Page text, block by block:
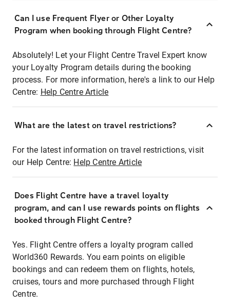
Can I use Frequent Flyer or Other Loyalty
Program when booking through Flight Centre?
Absolutely! Let your Flight Centre Travel Expert know
your Loyalty Program details during the booking
process. For more information, here's a link to our Help
Centre: Help Centre Article
What are the latest on travel restrictions?
For the latest information on travel restrictions, visit
our Help Centre: Help Centre Article
Does Flight Centre have a travel loyalty
program, and can I use rewards points on flights
booked through Flight Centre?
Yes. Flight Centre offers a loyalty program called
World360 Rewards. You earn points on eligible
bookings and can redeem them on flights, hotels,
cruises, tours and more purchased through Flight
Centre.